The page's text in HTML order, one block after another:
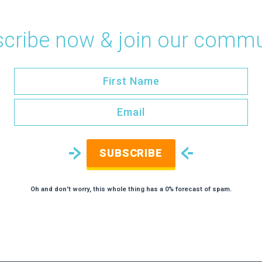
now & join our
SUBSCRIBE
Oh and don't worry, this whole thing has a 0% forecast of spam.